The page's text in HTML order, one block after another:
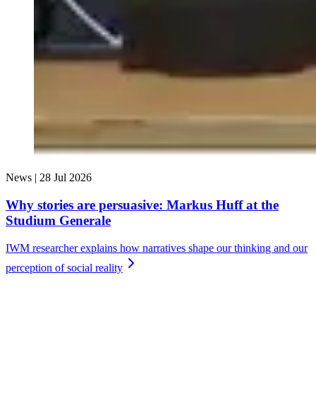
News | 28 Jul 2026
Why stories are persuasive: Markus Huff at the
Studium Generale
IWM researcher explains how narratives shape our thinking and our
perception of social reality